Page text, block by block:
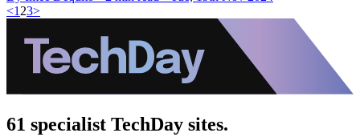
<1 23>
61 specialist TechDay sites.